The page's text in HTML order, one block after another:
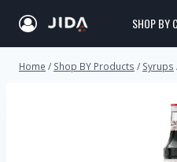
SHOP BY
Home / Shop BY Products / Syrups